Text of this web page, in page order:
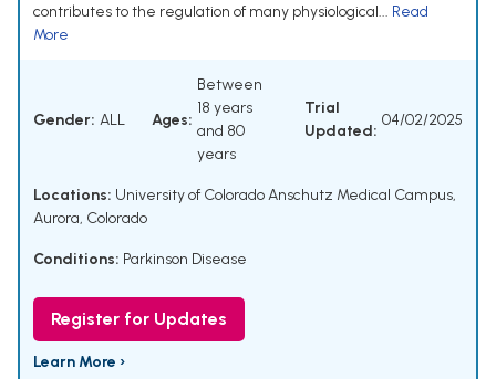
contributes to the regulation of many physiological... Read
More
Gender: ALL Ages:
Between
18 years
and 80
years
Trial
Updated:
04/02/2025
Locations: University of Colorado Anschutz Medical Campus,
Aurora, Colorado
Conditions: Parkinson Disease
Register for Updates
Learn More ›